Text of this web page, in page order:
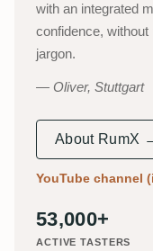
with an integrated
confidence,
jargon.
Oliver, Stuttgart
About RumX
YouTube channel
53,000+
ACTIVE TASTERS